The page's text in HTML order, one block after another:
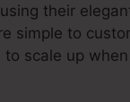
their
simple to
scale up